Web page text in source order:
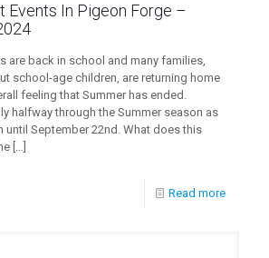
Events In Pigeon Forge –
are back in school and many families,
school-age children, are returning home
feeling that Summer has ended.
halfway through the Summer season as
until September 22nd. What does this
[…]
Read more